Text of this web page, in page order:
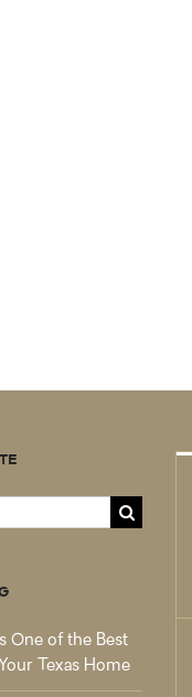
One of the Best
Texas Home